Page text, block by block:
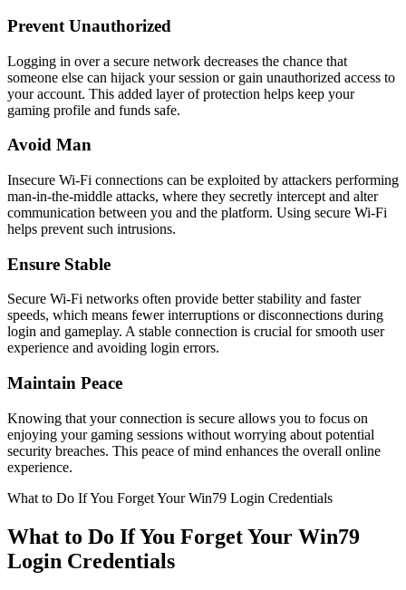
Prevent Unauthorized
Logging in over a secure network decreases the chance that
someone else can hijack your session or gain unauthorized access to
your account. This added layer of protection helps keep your
gaming profile and funds safe.
Avoid Man
Insecure Wi-Fi connections can be exploited by attackers performing
man-in-the-middle attacks, where they secretly intercept and alter
communication between you and the platform. Using secure Wi-Fi
helps prevent such intrusions.
Ensure Stable
Secure Wi-Fi networks often provide better stability and faster
speeds, which means fewer interruptions or disconnections during
login and gameplay. A stable connection is crucial for smooth user
experience and avoiding login errors.
Maintain Peace
Knowing that your connection is secure allows you to focus on
enjoying your gaming sessions without worrying about potential
security breaches. This peace of mind enhances the overall online
experience.
What to Do If You Forget Your Win79 Login Credentials
What to Do If You Forget Your Win79
Login Credentials